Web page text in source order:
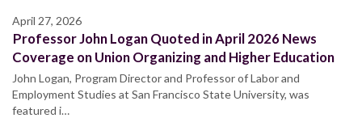
April 27, 2026
Professor John Logan Quoted in April 2026 News
Coverage on Union Organizing and Higher Education
John Logan, Program Director and Professor of Labor and
Employment Studies at San Francisco State University, was
featured i…